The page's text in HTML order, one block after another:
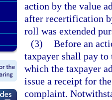
action by the value
after recertification
roll was extended
(3) Before an
taxpayer shall pay
which the taxpayer
issue a receipt for
complaint.